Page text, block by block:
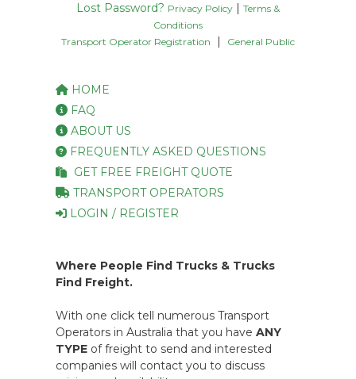
Lost Password? Privacy Policy
Terms &
Conditions
Transport Operator Registration
General Public
HOME
FAQ
ABOUT US
FREQUENTLY ASKED QUESTIONS
GET FREE FREIGHT QUOTE
TRANSPORT OPERATORS
LOGIN / REGISTER
Where People Find Trucks & Trucks
Find Freight.
With one click tell numerous Transport
Operators in Australia that you have ANY
TYPE of freight to send and interested
companies will contact you to discuss